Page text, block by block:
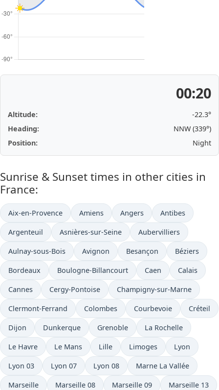
00:20
Altitude:
-22.3°
Heading:
NNW (339°)
Position:
Night
Sunrise & Sunset times in other cities in
France:
Aix-en-Provence Amiens Angers Antibes
Argenteuil Asnières-sur-Seine Aubervilliers
Aulnay-sous-Bois Avignon Besançon Béziers
Bordeaux Boulogne-Billancourt Caen Calais
Cannes Cergy-Pontoise Champigny-sur-Marne
Clermont-Ferrand Colombes Courbevoie Créteil
Dijon Dunkerque Grenoble La Rochelle
Le Havre Le Mans Lille Limoges Lyon
Lyon 03 Lyon 07 Lyon 08 Marne La Vallée
Marseille Marseille 08 Marseille 09 Marseille 13